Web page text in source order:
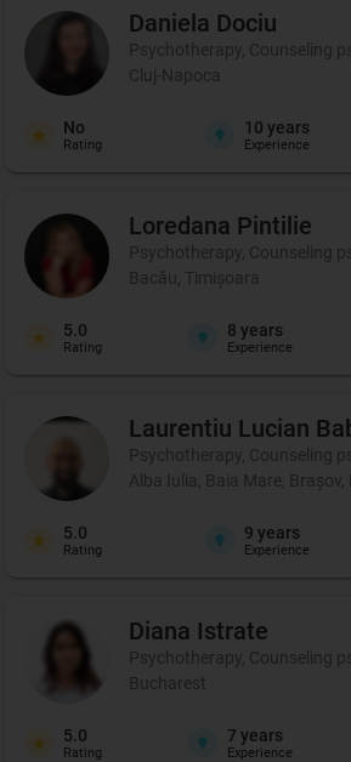
Daniela Dociu
Psychotherapy, Counseling
Cluj-Napoca
No
Rating
10 years
Experience
Loredana Pintilie
Psychotherapy, Counseling
Bacău, Timișoara
5.0
Rating
8 years
Experience
Laurentiu Lucian
Psychotherapy, Counseling
Alba Iulia, Baia Mare,
5.0
Rating
9 years
Experience
Diana Istrate
Psychotherapy, Counseling
Bucharest
5.0
Rating
7 years
Experience